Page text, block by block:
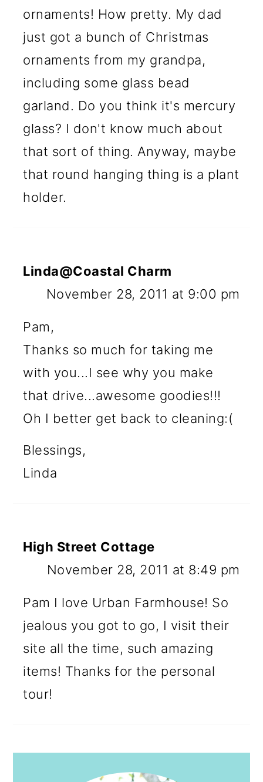
ornaments! How pretty. My dad
just got a bunch of Christmas
ornaments from my grandpa,
including some glass bead
garland. Do you think it's mercury
glass? I don't know much about
that sort of thing. Anyway, maybe
that round hanging thing is a plant
holder.
Linda@Coastal Charm
November 28, 2011 at 9:00 pm
Pam,
Thanks so much for taking me
with you...I see why you make
that drive...awesome goodies!!!
Oh I better get back to cleaning:(
Blessings,
Linda
High Street Cottage
November 28, 2011 at 8:49 pm
Pam I love Urban Farmhouse! So
jealous you got to go, I visit their
site all the time, such amazing
items! Thanks for the personal
tour!